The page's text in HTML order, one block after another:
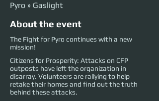
Pyro » Gaslight
About the event
The Fight for Pyro continues with a new
mission!
Citizens for Prosperity: Attacks on CFP
outposts have left the organization in
disarray. Volunteers are rallying to help
retake their homes and find out the truth
behind these attacks.